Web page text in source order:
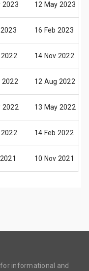
2023 12 May 2023
16 Feb 2023
14 Nov 2022
2022 12 Aug 2022
2022 13 May 2022
14 Feb 2022
10 Nov 2021
informational and